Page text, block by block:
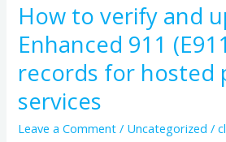
How to verify and
Enhanced 911
records for hosted
services
Leave a Comment / Uncategorized /
records
for
phone
services